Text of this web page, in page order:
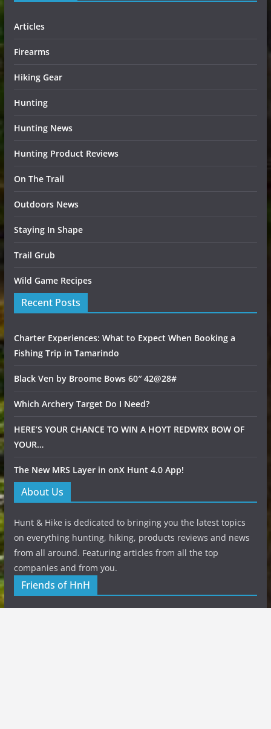
Articles
Firearms
Hiking Gear
Hunting
Hunting News
Hunting Product Reviews
On The Trail
Outdoors News
Staying In Shape
Trail Grub
Wild Game Recipes
Recent Posts
Charter Experiences: What to Expect When Booking a
Fishing Trip in Tamarindo
Black Ven by Broome Bows 60″ 42@28#
Which Archery Target Do I Need?
HERE’S YOUR CHANCE TO WIN A HOYT REDWRX BOW OF
YOUR…
The New MRS Layer in onX Hunt 4.0 App!
About Us
Hunt & Hike is dedicated to bringing you the latest topics
on everything hunting, hiking, products reviews and news
from all around. Featuring articles from all the top
companies and from you.
Friends of HnH